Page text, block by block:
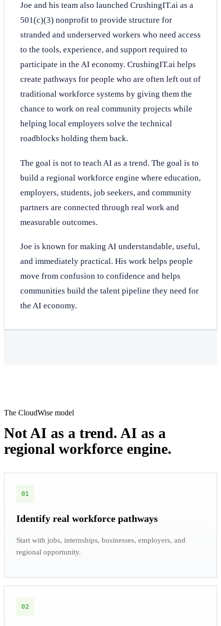
Joe and his team also launched CrushingIT.ai as a
501(c)(3) nonprofit to provide structure for
stranded and underserved workers who need access
to the tools, experience, and support required to
participate in the AI economy. CrushingIT.ai helps
create pathways for people who are often left out of
traditional workforce systems by giving them the
chance to work on real community projects while
helping local employers solve the technical
roadblocks holding them back.
The goal is not to teach AI as a trend. The goal is to
build a regional workforce engine where education,
employers, students, job seekers, and community
partners are connected through real work and
measurable outcomes.
Joe is known for making AI understandable, useful,
and immediately practical. His work helps people
move from confusion to confidence and helps
communities build the talent pipeline they need for
the AI economy.
The CloudWise model
Not AI as a trend. AI as a
regional workforce engine.
01
Identify real workforce pathways
Start with jobs, internships, businesses, employers, and
regional opportunity.
02